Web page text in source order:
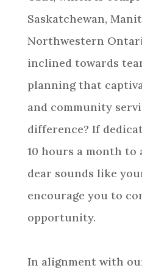
Saskatchewan,
Northwestern
inclined towards
planning that
and community
difference? If
10 hours a month to
dear sounds like
encourage you to
opportunity.
In alignment with